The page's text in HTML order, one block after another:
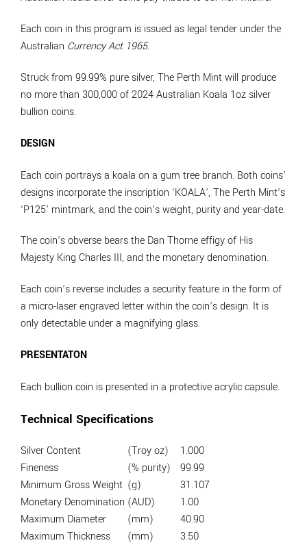
Each coin in this program is issued as legal tender under the
Australian Currency Act 1965.
Struck from 99.99% pure silver, The Perth Mint will produce
no more than 300,000 of 2024 Australian Koala 1oz silver
bullion coins.
DESIGN
Each coin portrays a koala on a gum tree branch. Both coins’
designs incorporate the inscription ‘KOALA’, The Perth Mint’s
‘P125’ mintmark, and the coin’s weight, purity and year-date.
The coin’s obverse bears the Dan Thorne effigy of His
Majesty King Charles III, and the monetary denomination.
Each coin’s reverse includes a security feature in the form of
a micro-laser engraved letter within the coin’s design. It is
only detectable under a magnifying glass.
PRESENTATON
Each bullion coin is presented in a protective acrylic capsule.
Technical Specifications
Silver Content (Troy oz)
1.000
Fineness
(% purity)
99.99
Minimum Gross Weight (g)
31.107
Monetary Denomination (AUD)
1.00
Maximum Diameter
(mm)
40.90
Maximum Thickness
(mm)
3.50